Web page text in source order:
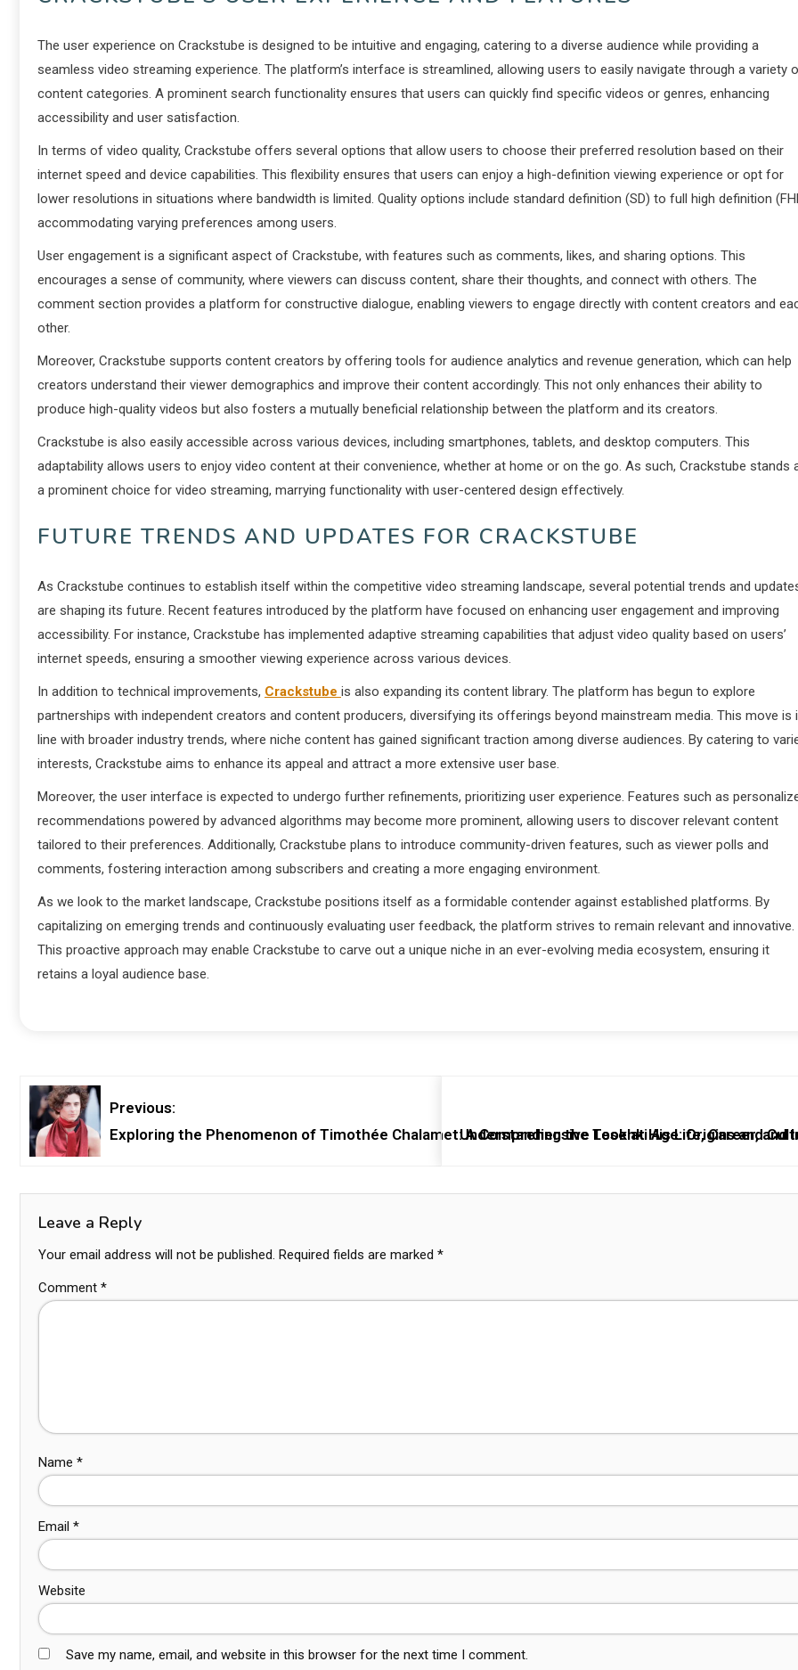
The user experience on Crackstube is designed to be intuitive and engaging, catering to a diverse audience while providing a
seamless video streaming experience. The platform’s interface is streamlined, allowing users to easily navigate through a variety
content categories. A prominent search functionality ensures that users can quickly find specific videos or genres, enhancing
accessibility and user satisfaction.
In terms of video quality, Crackstube offers several options that allow users to choose their preferred resolution based on their
internet speed and device capabilities. This flexibility ensures that users can enjoy a high-definition viewing experience or opt for
lower resolutions in situations where bandwidth is limited. Quality options include standard definition (SD) to full high definition
accommodating varying preferences among users.
User engagement is a significant aspect of Crackstube, with features such as comments, likes, and sharing options. This
encourages a sense of community, where viewers can discuss content, share their thoughts, and connect with others. The
comment section provides a platform for constructive dialogue, enabling viewers to engage directly with content creators and
other.
Moreover, Crackstube supports content creators by offering tools for audience analytics and revenue generation, which can help
creators understand their viewer demographics and improve their content accordingly. This not only enhances their ability to
produce high-quality videos but also fosters a mutually beneficial relationship between the platform and its creators.
Crackstube is also easily accessible across various devices, including smartphones, tablets, and desktop computers. This
adaptability allows users to enjoy video content at their convenience, whether at home or on the go. As such, Crackstube stands
a prominent choice for video streaming, marrying functionality with user-centered design effectively.
FUTURE TRENDS AND UPDATES FOR CRACKSTUBE
As Crackstube continues to establish itself within the competitive video streaming landscape, several potential trends and
are shaping its future. Recent features introduced by the platform have focused on enhancing user engagement and improving
accessibility. For instance, Crackstube has implemented adaptive streaming capabilities that adjust video quality based on users’
internet speeds, ensuring a smoother viewing experience across various devices.
In addition to technical improvements, Crackstube is also expanding its content library. The platform has begun to explore
partnerships with independent creators and content producers, diversifying its offerings beyond mainstream media. This move is
line with broader industry trends, where niche content has gained significant traction among diverse audiences. By catering to
interests, Crackstube aims to enhance its appeal and attract a more extensive user base.
Moreover, the user interface is expected to undergo further refinements, prioritizing user experience. Features such as
recommendations powered by advanced algorithms may become more prominent, allowing users to discover relevant content
tailored to their preferences. Additionally, Crackstube plans to introduce community-driven features, such as viewer polls and
comments, fostering interaction among subscribers and creating a more engaging environment.
As we look to the market landscape, Crackstube positions itself as a formidable contender against established platforms. By
capitalizing on emerging trends and continuously evaluating user feedback, the platform strives to remain relevant and innovative.
This proactive approach may enable Crackstube to carve out a unique niche in an ever-evolving media ecosystem, ensuring it
retains a loyal audience base.
Previous:
Exploring the Phenomenon of Timothée Chalamet: A Comprehensive Look at His Life, Career, and
Understanding the Tesehki Age: Origins and
Leave a Reply
Your email address will not be published. Required fields are marked *
Comment *
Name *
Email *
Website
Save my name, email, and website in this browser for the next time I comment.